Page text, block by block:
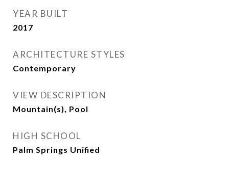
YEAR BUILT
2017
ARCHITECTURE STYLES
Contemporary
VIEW DESCRIPTION
Mountain(s), Pool
HIGH SCHOOL
Palm Springs Unified